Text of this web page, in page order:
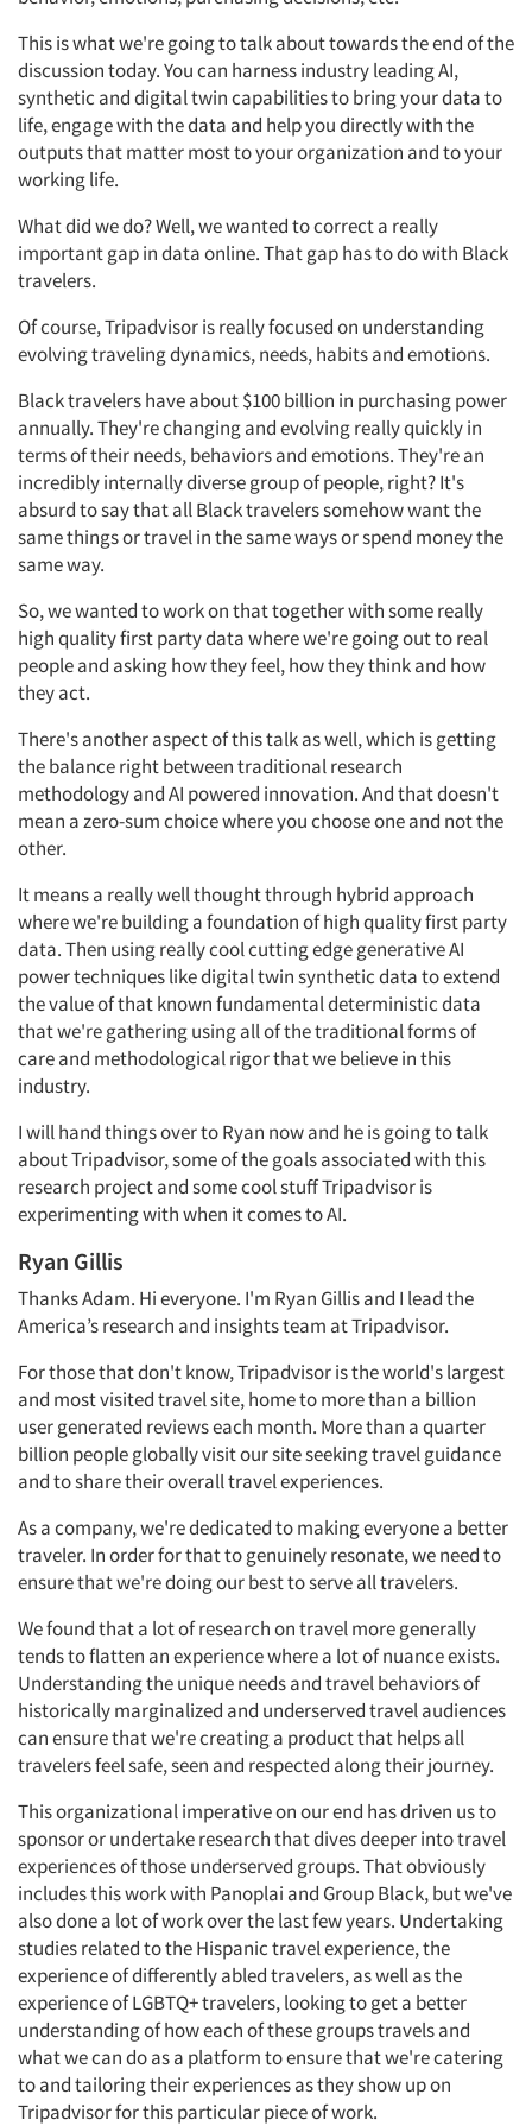
This is what we're going to talk about towards the end of the
discussion today. You can harness industry leading AI,
synthetic and digital twin capabilities to bring your data to
life, engage with the data and help you directly with the
outputs that matter most to your organization and to your
working life.
What did we do? Well, we wanted to correct a really
important gap in data online. That gap has to do with Black
travelers.
Of course, Tripadvisor is really focused on understanding
evolving traveling dynamics, needs, habits and emotions.
Black travelers have about $100 billion in purchasing power
annually. They're changing and evolving really quickly in
terms of their needs, behaviors and emotions. They're an
incredibly internally diverse group of people, right? It's
absurd to say that all Black travelers somehow want the
same things or travel in the same ways or spend money the
same way.
So, we wanted to work on that together with some really
high quality first party data where we're going out to real
people and asking how they feel, how they think and how
they act.
There's another aspect of this talk as well, which is getting
the balance right between traditional research
methodology and AI powered innovation. And that doesn't
mean a zero-sum choice where you choose one and not the
other.
It means a really well thought through hybrid approach
where we're building a foundation of high quality first party
data. Then using really cool cutting edge generative AI
power techniques like digital twin synthetic data to extend
the value of that known fundamental deterministic data
that we're gathering using all of the traditional forms of
care and methodological rigor that we believe in this
industry.
I will hand things over to Ryan now and he is going to talk
about Tripadvisor, some of the goals associated with this
research project and some cool stuff Tripadvisor is
experimenting with when it comes to AI.
Ryan Gillis
Thanks Adam. Hi everyone. I'm Ryan Gillis and I lead the
America’s research and insights team at Tripadvisor.
For those that don't know, Tripadvisor is the world's largest
and most visited travel site, home to more than a billion
user generated reviews each month. More than a quarter
billion people globally visit our site seeking travel guidance
and to share their overall travel experiences.
As a company, we're dedicated to making everyone a better
traveler. In order for that to genuinely resonate, we need to
ensure that we're doing our best to serve all travelers.
We found that a lot of research on travel more generally
tends to flatten an experience where a lot of nuance exists.
Understanding the unique needs and travel behaviors of
historically marginalized and underserved travel audiences
can ensure that we're creating a product that helps all
travelers feel safe, seen and respected along their journey.
This organizational imperative on our end has driven us to
sponsor or undertake research that dives deeper into travel
experiences of those underserved groups. That obviously
includes this work with Panoplai and Group Black, but we've
also done a lot of work over the last few years. Undertaking
studies related to the Hispanic travel experience, the
experience of differently abled travelers, as well as the
experience of LGBTQ+ travelers, looking to get a better
understanding of how each of these groups travels and
what we can do as a platform to ensure that we're catering
to and tailoring their experiences as they show up on
Tripadvisor for this particular piece of work.